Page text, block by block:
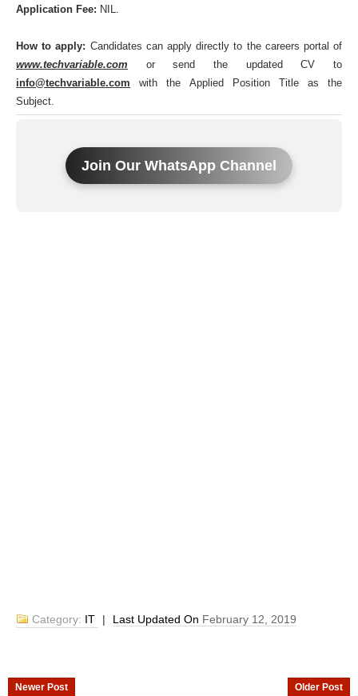
Application Fee: NIL.
How to apply: Candidates can apply directly to the careers portal of
www.techvariable.com or send the updated CV to
info@techvariable.com with the Applied Position Title as the
Subject.
Join Our WhatsApp Channel
Category: IT | Last Updated On February 12, 2019
Newer Post Older Post